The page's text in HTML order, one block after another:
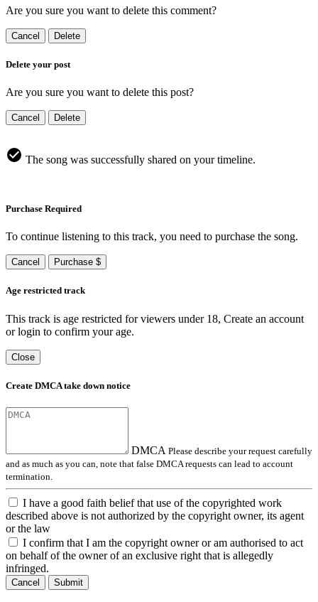
Are you sure you want to delete this comment?
Cancel Delete
Delete your post
Are you sure you want to delete this post?
Cancel Delete
The song was successfully shared on your timeline.
Purchase Required
To continue listening to this track, you need to purchase the song.
Cancel Purchase $
Age restricted track
This track is age restricted for viewers under 18, Create an account
or login to confirm your age.
Close
Create DMCA take down notice
DMCA Please describe your request carefully
and as much as you can, note that false DMCA requests can lead to account
termination.
I have a good faith belief that use of the copyrighted work
described above is not authorized by the copyright owner, its agent
or the law
I confirm that I am the copyright owner or am authorised to act
on behalf of the owner of an exclusive right that is allegedly
infringed.
Cancel Submit